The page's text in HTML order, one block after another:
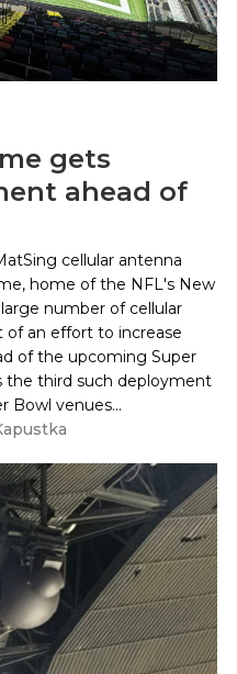
gets
ahead of
cellular antenna
home of the NFL's New
number of cellular
of an effort to increase
of the upcoming Super
the third such deployment
Bowl venues...